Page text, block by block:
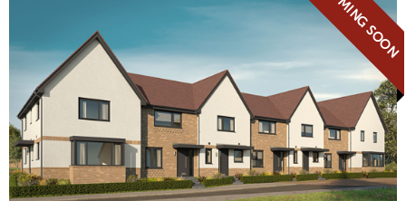
COMING SOON